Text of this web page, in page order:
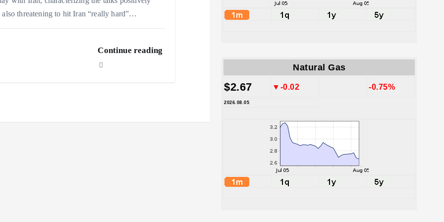
threatening to hit Iran “really hard”…
Continue reading
Natural Gas
$2.67 ▼-0.02 -0.75%
2026.08.05